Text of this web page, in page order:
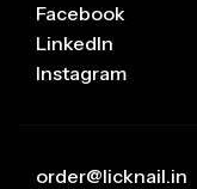
Facebook
LinkedIn
Instagram
order@licknail.in